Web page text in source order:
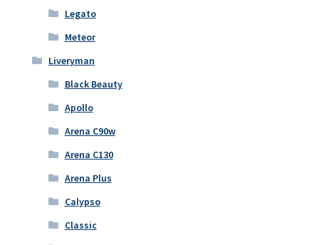
Legato
Meteor
Liveryman
Black Beauty
Apollo
Arena C90w
Arena C130
Arena Plus
Calypso
Classic